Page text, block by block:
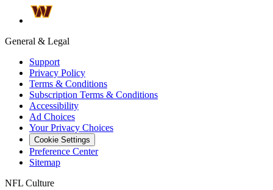
General & Legal
Support
Privacy Policy
Terms & Conditions
Subscription Terms & Conditions
Accessibility
Ad Choices
Your Privacy Choices
Cookie Settings
Preference Center
Sitemap
NFL Culture